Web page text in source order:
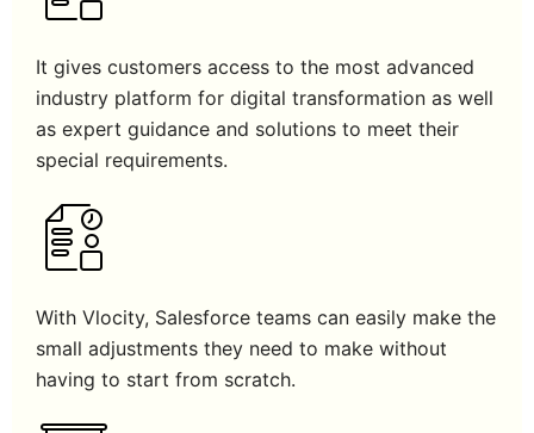
It gives customers access to the most advanced
industry platform for digital transformation as well
as expert guidance and solutions to meet their
special requirements.
With Vlocity, Salesforce teams can easily make the
small adjustments they need to make without
having to start from scratch.